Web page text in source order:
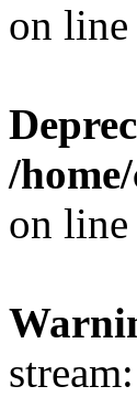
on line
/
on line